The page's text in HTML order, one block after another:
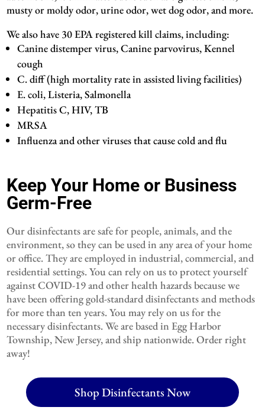
musty or moldy odor, urine odor, wet dog odor, and more.
We also have 30 EPA registered kill claims, including:
Canine distemper virus, Canine parvovirus, Kennel
cough
C. diff (high mortality rate in assisted living facilities)
E. coli, Listeria, Salmonella
Hepatitis C, HIV, TB
MRSA
Influenza and other viruses that cause cold and flu
Keep Your Home or Business
Germ-Free
Our disinfectants are safe for people, animals, and the
environment, so they can be used in any area of your home
or office. They are employed in industrial, commercial, and
residential settings. You can rely on us to protect yourself
against COVID-19 and other health hazards because we
have been offering gold-standard disinfectants and methods
for more than ten years. You may rely on us for the
necessary disinfectants. We are based in Egg Harbor
Township, New Jersey, and ship nationwide. Order right
away!
Shop Disinfectants Now